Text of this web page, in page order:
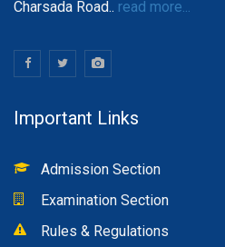
Charsada Road.. read more...
Important Links
Admission Section
Examination Section
Rules & Regulations